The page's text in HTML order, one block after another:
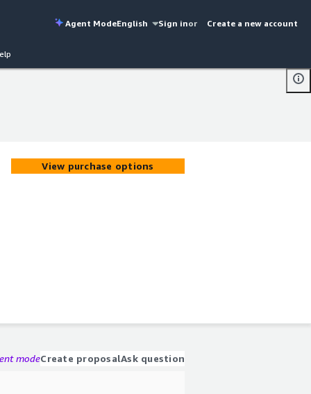
Agent ModeEnglish Sign inor Create a new account
View purchase options
modeCreate proposalAsk question